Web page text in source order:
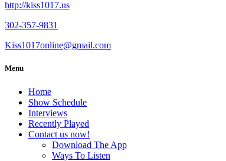
http://kiss1017.us
302-357-9831
Kiss1017online@gmail.com
Menu
Home
Show Schedule
Interviews
Recently Played
Contact us now!
Download The App
Ways To Listen